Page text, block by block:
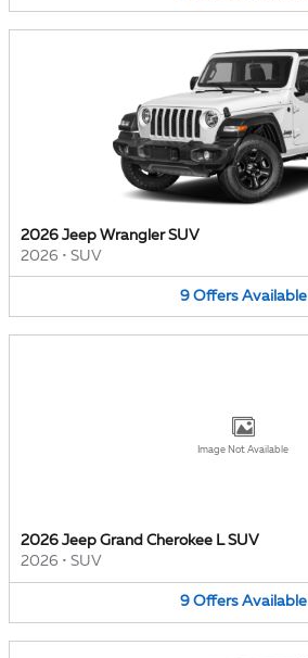
2026 Jeep Wrangler SUV
2026 • SUV
9 Offers Available
Image Not Available
2026 Jeep Grand Cherokee L SUV
2026 • SUV
9 Offers Available